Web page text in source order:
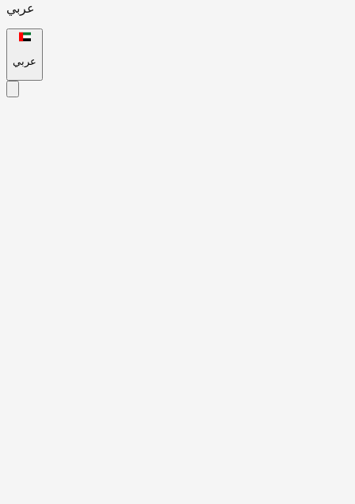
عربي
عربي